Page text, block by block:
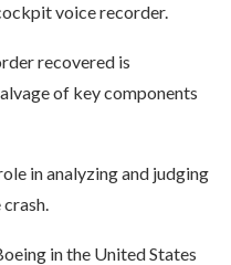
voice recorder.
recovered is
of key components
in analyzing and judging
in the United States